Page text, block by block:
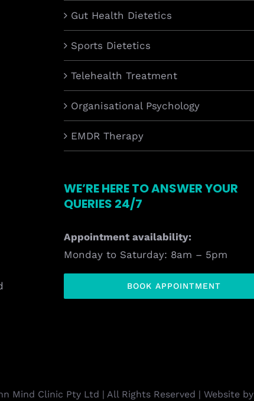
Gut Health Dietetics
Sports Dietetics
Telehealth Treatment
Organisational Psychology
EMDR Therapy
WE’RE HERE TO ANSWER YOUR
QUERIES 24/7
Appointment availability:
Monday to Saturday: 8am – 5pm
BOOK APPOINTMENT
Mind Clinic Pty Ltd | All Rights Reserved | Website by